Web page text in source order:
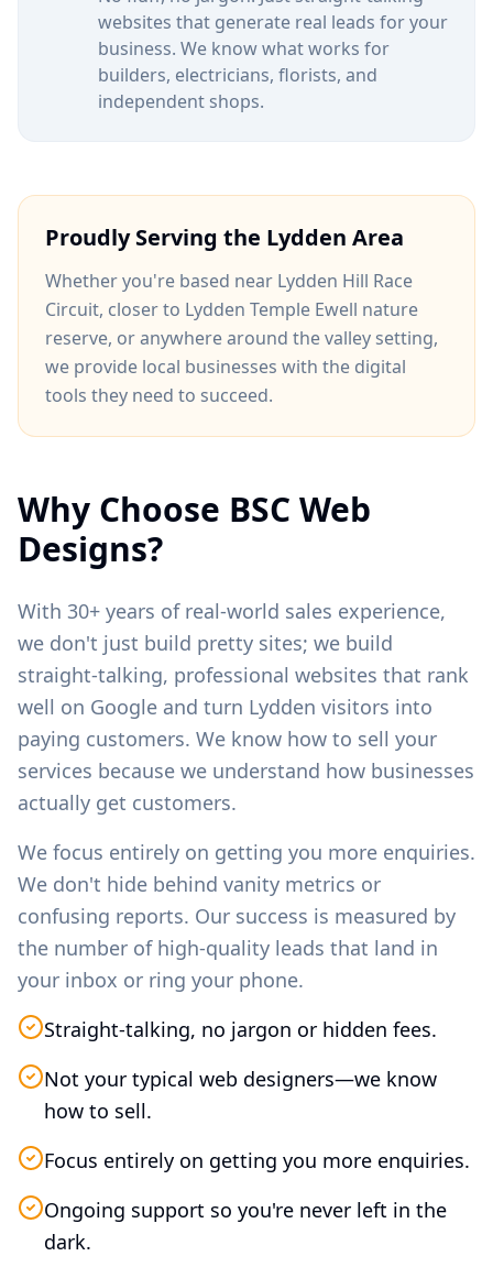
websites that generate real leads for your
business. We know what works for
builders, electricians, florists, and
independent shops.
Proudly Serving the Lydden Area
Whether you're based near Lydden Hill Race
Circuit, closer to Lydden Temple Ewell nature
reserve, or anywhere around the valley setting,
we provide local businesses with the digital
tools they need to succeed.
Why Choose BSC Web
Designs?
With 30+ years of real-world sales experience,
we don't just build pretty sites; we build
straight-talking, professional websites that rank
well on Google and turn Lydden visitors into
paying customers. We know how to sell your
services because we understand how businesses
actually get customers.
We focus entirely on getting you more enquiries.
We don't hide behind vanity metrics or
confusing reports. Our success is measured by
the number of high-quality leads that land in
your inbox or ring your phone.
Straight-talking, no jargon or hidden fees.
Not your typical web designers—we know
how to sell.
Focus entirely on getting you more enquiries.
Ongoing support so you're never left in the
dark.